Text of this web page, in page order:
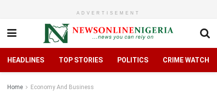
ADVERTISEMENT
HEADLINES TOP STORIES POLITICS CRIME WATCH
Home Economy And Business